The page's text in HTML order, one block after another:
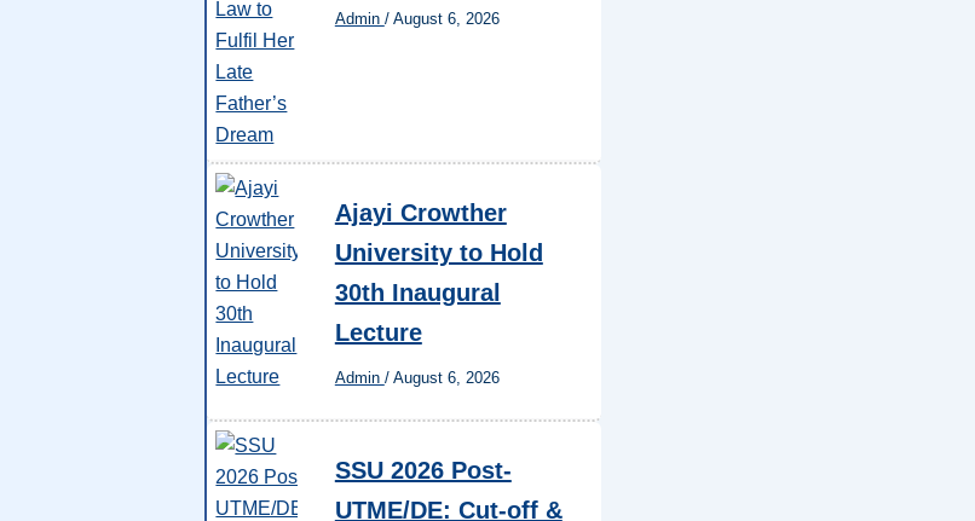
Admin / August 6, 2026
Ajayi Crowther
University to Hold
30th Inaugural
Lecture
Admin / August 6, 2026
SSU 2026 Post-
UTME/DE: Cut-off &